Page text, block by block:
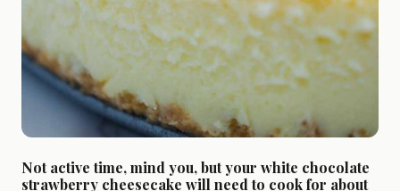
Not active time, mind you, but your white chocolate
strawberry cheesecake will need to cook for about